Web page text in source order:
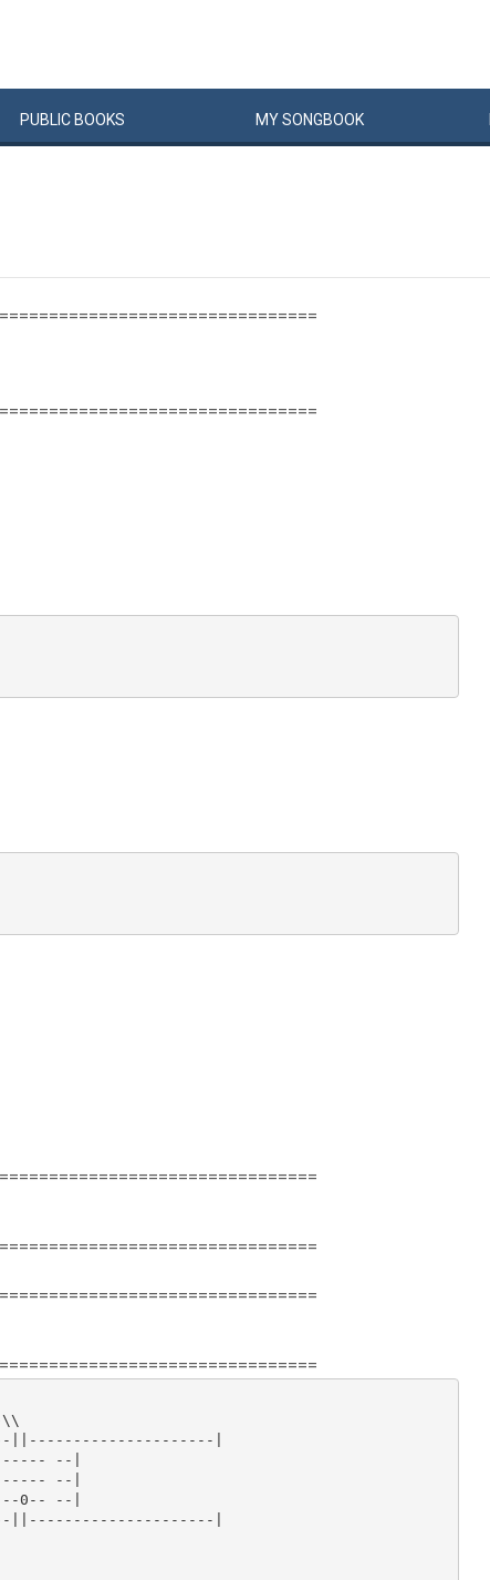
PUBLIC BOOKS MYSONGBOOK
\\
|
--|
--|
0-- --|
||---------------------|